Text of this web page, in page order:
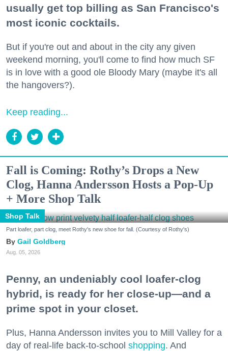
usually get top billing as San Francisco's
most iconic cocktails.
But if you're out and about in the city any given
weekend morning, you'll come to find how much SF
is in love with a good ole Bloody Mary (maybe it's all
the hangovers?).
Keep reading...
Fall is Coming: Rothy’s Drops a New
Clog, Hanna Andersson Hosts a Pop-Up
+ More Shop Talk
Shop Talk
Part loafer, part clog, meet Rothy's new shoe for fall. (Courtesy of Rothy's)
Gail Goldberg
Aug. 05, 2026
Penny, an undeniably cool loafer-clog
hybrid, is ready for her close-up—and a
prime spot in your closet.
Plus, Hanna Andersson invites you to Mill Valley for a
day of real-life back-to-school shopping. And